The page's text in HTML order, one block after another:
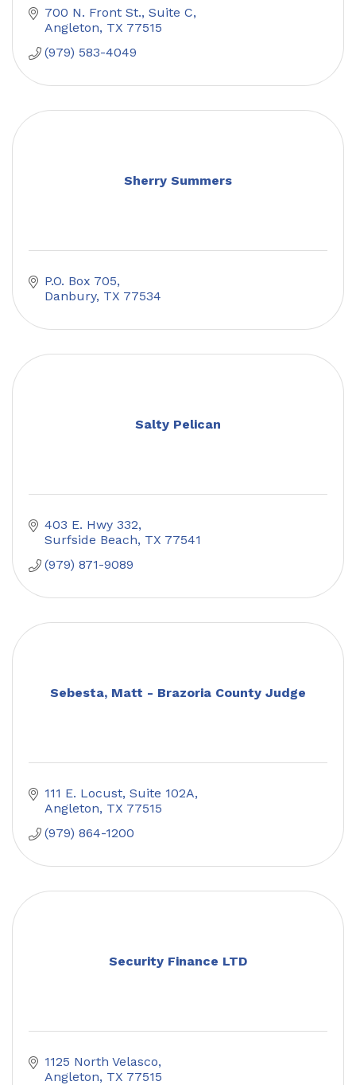
700 N. Front St., Suite C
Angleton TX 77515
(979) 583-4049
Sherry Summers
P.O. Box 705
Danbury TX 77534
Salty Pelican
403 E. Hwy 332
Surfside Beach TX 77541
(979) 871-9089
Sebesta, Matt - Brazoria County Judge
111 E. Locust Suite 102A
Angleton TX 77515
(979) 864-1200
Security Finance LTD
1125 North Velasco
Angleton TX 77515